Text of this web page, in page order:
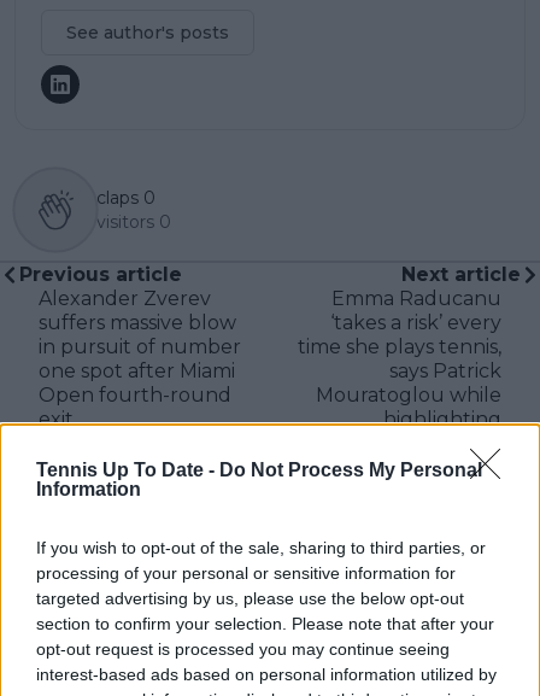
Tennis Up To Date - Do Not Process My Personal
Information
If you wish to opt-out of the sale, sharing to third parties, or
processing of your personal or sensitive information for
targeted advertising by us, please use the below opt-out
section to confirm your selection. Please note that after your
opt-out request is processed you may continue seeing
interest-based ads based on personal information utilized by
See author's posts
claps 0
visitors 0
Previous article
Alexander Zverev
suffers massive blow
in pursuit of number
one spot after Miami
Open fourth-round
exit
Next article
Emma Raducanu
‘takes a risk’ every
time she plays tennis,
says Patrick
Mouratoglou while
highlighting
professional tennis
Write a comment